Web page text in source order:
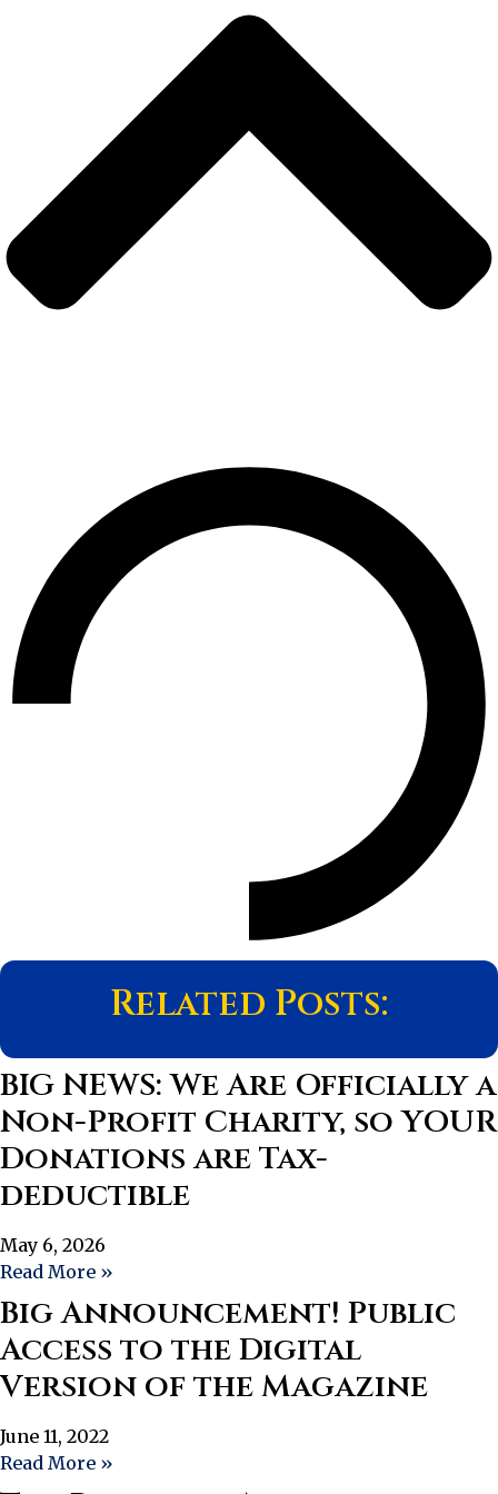
Related Posts:
BIG NEWS: We Are Officially a
Non-Profit Charity, so YOUR
Donations are Tax-
deductible
May 6, 2026
Read More »
Big Announcement! Public
Access to the Digital
Version of the Magazine
June 11, 2022
Read More »